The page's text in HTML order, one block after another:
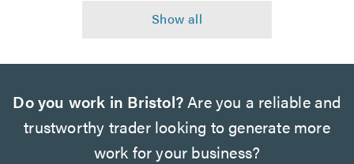
Do you work in Bristol? Are you a reliable and
trustworthy trader looking to generate more
work for your business?